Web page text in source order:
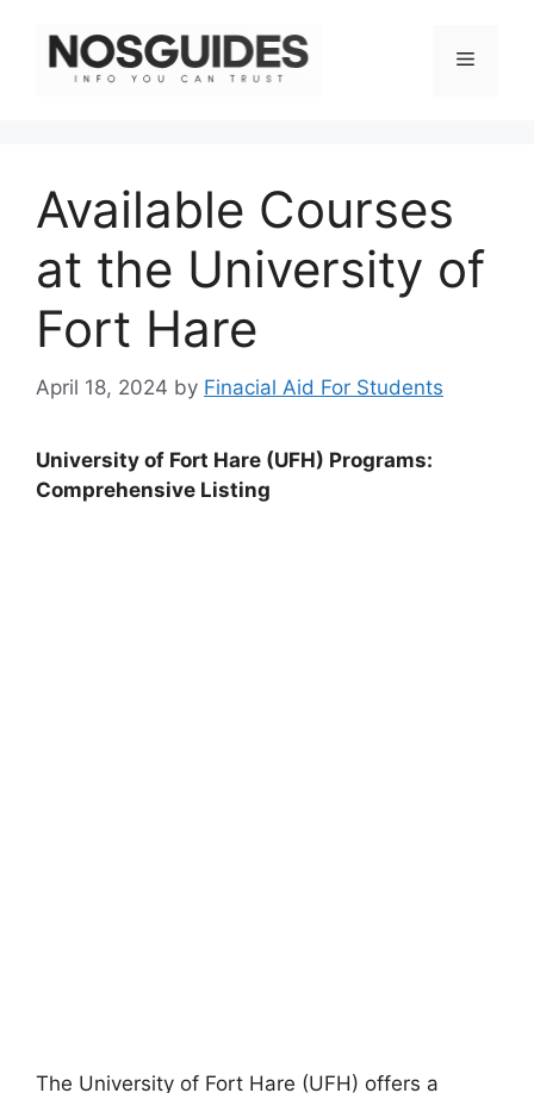
content
Menu
Available Courses
at the University of
Fort Hare
April 18, 2024 by Finacial Aid For Students
University of Fort Hare (UFH) Programs:
Comprehensive Listing
The University of Fort Hare (UFH) offers a